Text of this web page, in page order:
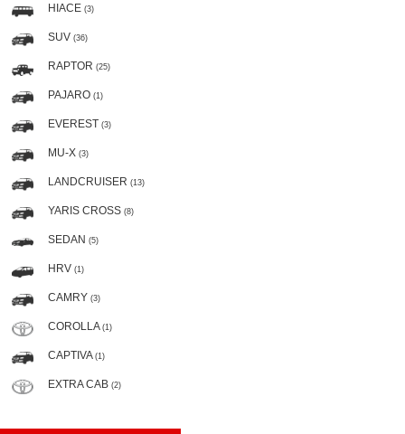
HIACE (3)
SUV (36)
RAPTOR (25)
PAJARO (1)
EVEREST (3)
MU-X (3)
LANDCRUISER (13)
YARIS CROSS (8)
SEDAN (5)
HRV (1)
CAMRY (3)
COROLLA (1)
CAPTIVA (1)
EXTRA CAB (2)